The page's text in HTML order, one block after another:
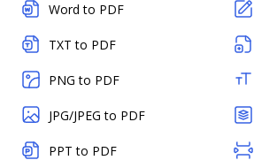
Word to PDF
TXT to PDF
PNG to PDF
JPG/JPEG to PDF
PPT to PDF